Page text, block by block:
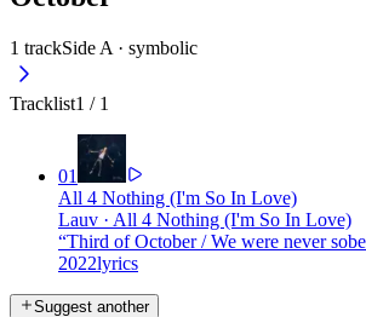
1 trackSide A · symbolic
Tracklist1 / 1
01
All 4 Nothing (I'm So In Love)
Lauv · All 4 Nothing (I'm So In Love)
“Third of October / We were never
2022lyrics
Suggest another